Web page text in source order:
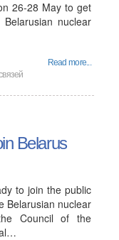
26-28 May to get
nuclear
Read more...
Belarus
to join the public
Belarusian nuclear
Council of the